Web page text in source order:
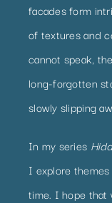
facades form
of textures and
cannot speak,
long-forgotten
slowly slipping
In my series
I explore
time. I hope that